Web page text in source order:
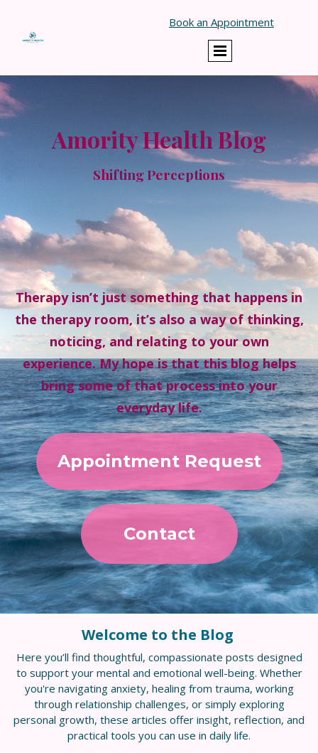
Book an Appointment
Amority Health Blog
Shifting Perceptions
Therapy isn’t just something that happens in
the therapy room, it’s also a way of thinking,
noticing, and relating to your own
experience. My hope is that this blog helps
bring some of that process into your
everyday life.
Appointment Request
Contact
Welcome to the Blog
Here you’ll find thoughtful, compassionate posts designed
to support your mental and emotional well-being. Whether
you're navigating anxiety, healing from trauma, working
through relationship challenges, or simply exploring
personal growth, these articles offer insight, reflection, and
practical tools you can use in daily life.